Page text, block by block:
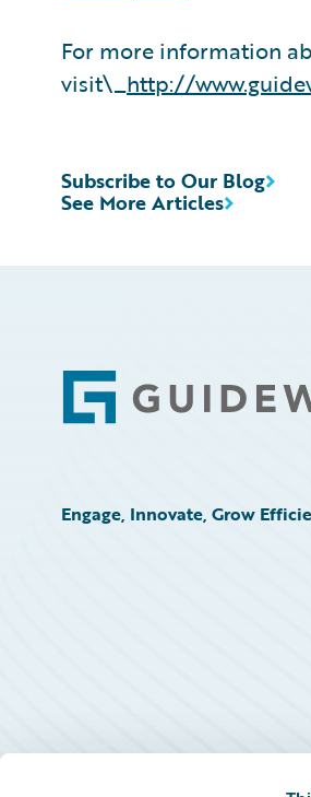
For more information
visit\_http://
See More Articles
Subscribe to Our Blog
Footer
Engage, Innovate, Grow